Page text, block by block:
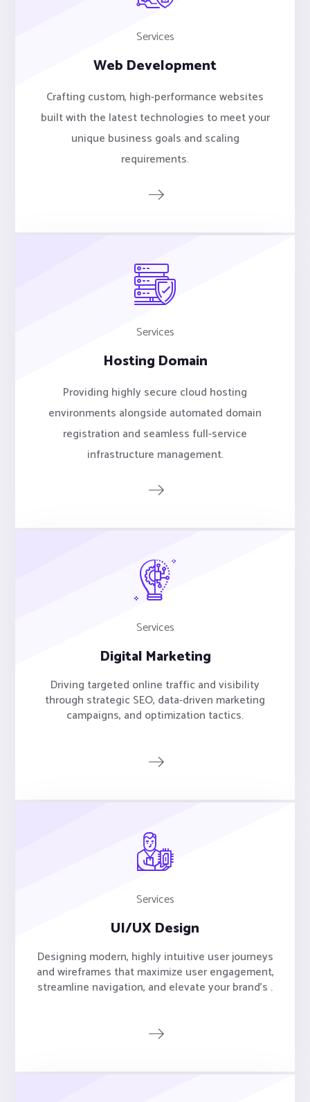
Services
Web Development
Crafting custom, high-performance websites
built with the latest technologies to meet your
unique business goals and scaling
requirements.
Services
Hosting Domain
Providing highly secure cloud hosting
environments alongside automated domain
registration and seamless full-service
infrastructure management.
Services
Digital Marketing
Driving targeted online traffic and visibility
through strategic SEO, data-driven marketing
campaigns, and optimization tactics.
Services
UI/UX Design
Designing modern, highly intuitive user journeys
and wireframes that maximize user engagement,
streamline navigation, and elevate your brand's .